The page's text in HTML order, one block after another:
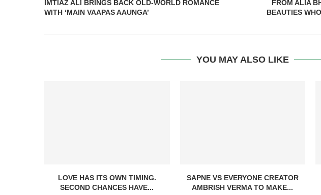
IMTIAZ ALI BRINGS BACK OLD-WORLD ROMANCE
WITH ‘MAIN VAAPAS AAUNGA’
FROM ALIA
BEAUTIES
YOU MAY ALSO LIKE
LOVE HAS ITS OWN TIMING.
SECOND CHANCES HAVE...
SAPNE VS EVERYONE CREATOR
AMBRISH VERMA TO MAKE...